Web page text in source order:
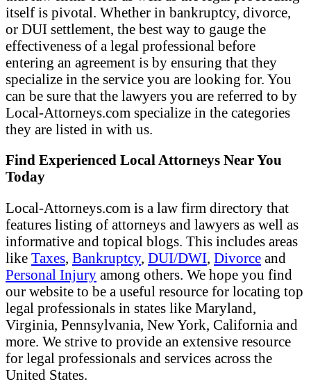
itself is pivotal. Whether in bankruptcy, divorce,
or DUI settlement, the best way to gauge the
effectiveness of a legal professional before
entering an agreement is by ensuring that they
specialize in the service you are looking for. You
can be sure that the lawyers you are referred to by
Local-Attorneys.com specialize in the categories
they are listed in with us.
Find Experienced Local Attorneys Near You
Today
Local-Attorneys.com is a law firm directory that
features listing of attorneys and lawyers as well as
informative and topical blogs. This includes areas
like Taxes, Bankruptcy, DUI/DWI, Divorce and
Personal Injury among others. We hope you find
our website to be a useful resource for locating top
legal professionals in states like Maryland,
Virginia, Pennsylvania, New York, California and
more. We strive to provide an extensive resource
for legal professionals and services across the
United States.